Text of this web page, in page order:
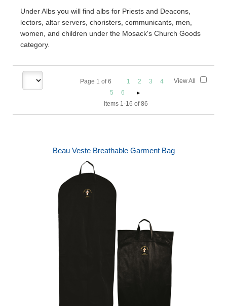
Under Albs you will find albs for Priests and Deacons,
lectors, altar servers, choristers, communicants, men,
women, and children under the Mosack's Church Goods
category.
Page 1 of6 1 2 3
4
5
6
Items 1-16 of 86
View All
Beau Veste Breathable Garment Bag